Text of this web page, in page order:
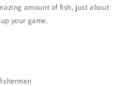
amount of fish, just about
your game.